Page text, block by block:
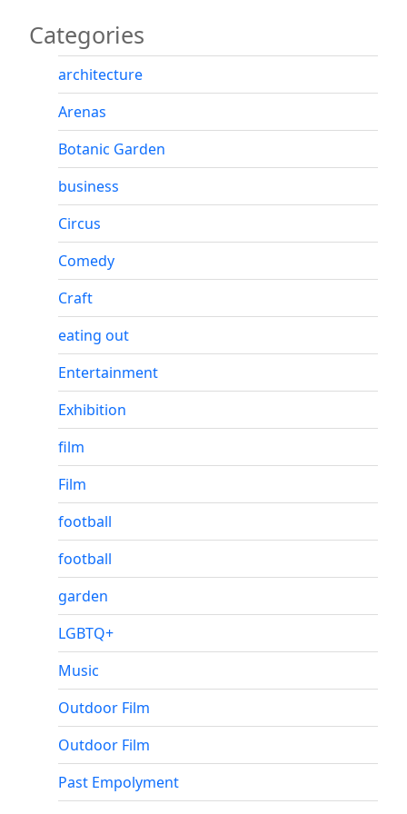
Categories
architecture
Arenas
Botanic Garden
business
Circus
Comedy
Craft
eating out
Entertainment
Exhibition
film
Film
football
football
garden
LGBTQ+
Music
Outdoor Film
Outdoor Film
Past Empolyment